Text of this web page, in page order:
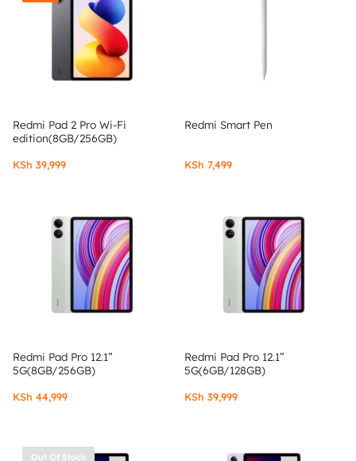
Redmi Pad 2 Pro Wi-Fi
edition(8GB/256GB)
KSh 39,999
Redmi Smart Pen
KSh 7,499
Redmi Pad Pro 12.1”
5G(8GB/256GB)
KSh 44,999
Redmi Pad Pro 12.1”
5G(6GB/128GB)
KSh 39,999
Out Of Stock